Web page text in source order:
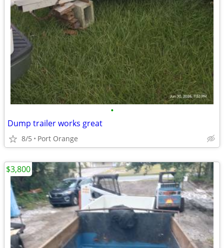
•
Dump trailer works great
8/5 Port Orange
$3,800